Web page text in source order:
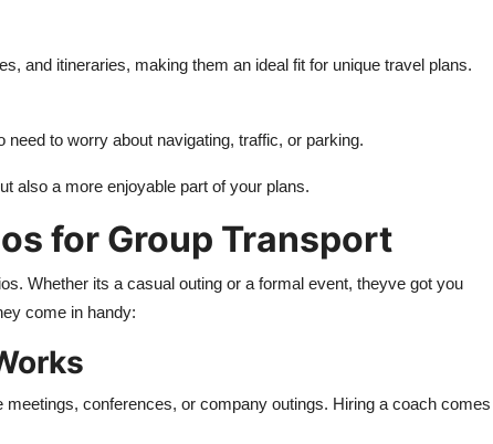
and itineraries, making them an ideal fit for unique travel plans.
to worry about navigating, traffic, or parking.
also a more enjoyable part of your plans.
for Group Transport
Whether its a casual outing or a formal event, theyve got you
come in handy:
conferences, or company outings. Hiring a coach comes